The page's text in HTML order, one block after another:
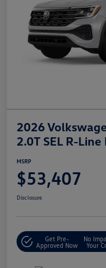
2026
2.0T SEL R-Line
MSRP
$53,407
Disclosure
Get Pre-
Approved Now
No
Your